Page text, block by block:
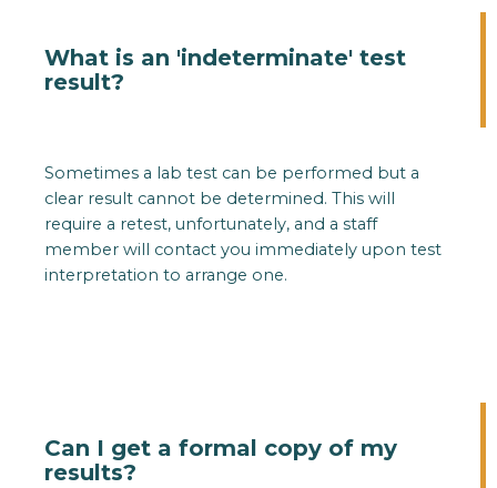
What is an 'indeterminate' test
result?
Sometimes a lab test can be performed but a
clear result cannot be determined. This will
require a retest, unfortunately, and a staff
member will contact you immediately upon test
interpretation to arrange one.
Can I get a formal copy of my
results?